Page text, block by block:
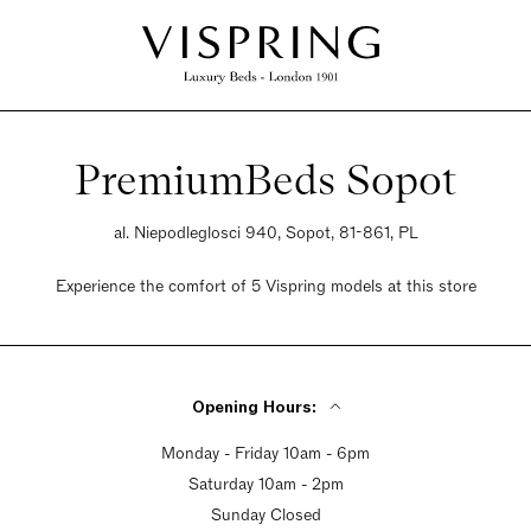
PremiumBeds Sopot
al. Niepodleglosci 940, Sopot, 81-861, PL
Experience the comfort of 5 Vispring models at this store
Opening Hours:
Monday - Friday 10am - 6pm
Saturday 10am - 2pm
Sunday Closed